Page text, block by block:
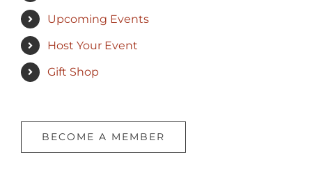
Upcoming Events
Host Your Event
Gift Shop
BECOME A MEMBER